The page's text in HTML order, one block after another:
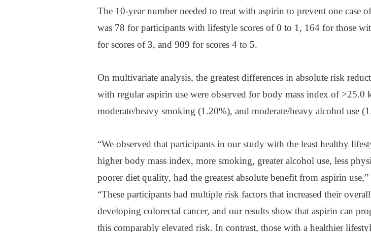
The 10-year number needed to treat with aspirin to prevent one case
was 78 for participants with lifestyle scores of 0 to 1, 164 for those
for scores of 3, and 909 for scores 4 to 5.
On multivariate analysis, the greatest differences in absolute risk
with regular aspirin use were observed for body mass index of >25.0
moderate/heavy smoking (1.20%), and moderate/heavy alcohol use
“We observed that participants in our study with the least healthy
higher body mass index, more smoking, greater alcohol use, less
poorer diet quality, had the greatest absolute benefit from aspirin
“These participants had multiple risk factors that increased their
developing colorectal cancer, and our results show that aspirin can
this comparably elevated risk. In contrast, those with a healthier